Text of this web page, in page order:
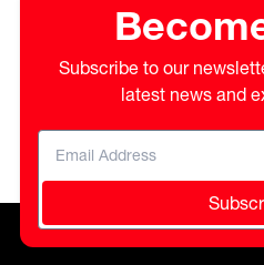
Subscribe to our
latest news and